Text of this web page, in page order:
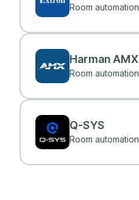
Room automation
Harman AMX
Room automation
Q-SYS
Room automation